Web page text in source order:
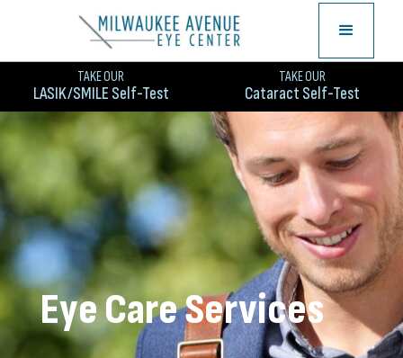
TAKE OUR
LASIK/SMILE Self-Test
TAKE OUR
Cataract Self-Test
Eye Care Services